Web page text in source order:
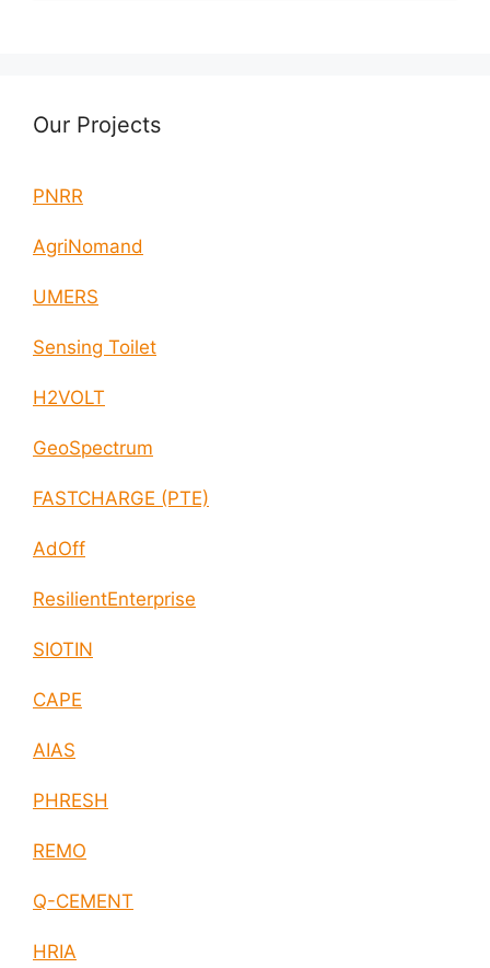
Our Projects
PNRR
AgriNomand
UMERS
Sensing Toilet
H2VOLT
GeoSpectrum
FASTCHARGE (PTE)
AdOff
ResilientEnterprise
SIOTIN
CAPE
AIAS
PHRESH
REMO
Q-CEMENT
HRIA